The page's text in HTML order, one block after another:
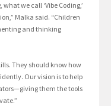
we call ‘Vibe Coding,’
Malka said. “Children
and thinking
They should know how
Our vision is to help
them the tools